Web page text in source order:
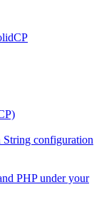
String configuration
PHP under your